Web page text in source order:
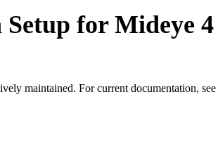
for Mideye 4
maintained. For current documentation, see